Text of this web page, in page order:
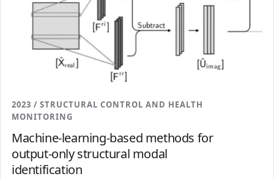
2023 / STRUCTURAL CONTROL AND HEALTH
MONITORING
Machine-learning-based methods for
output-only structural modal
identification